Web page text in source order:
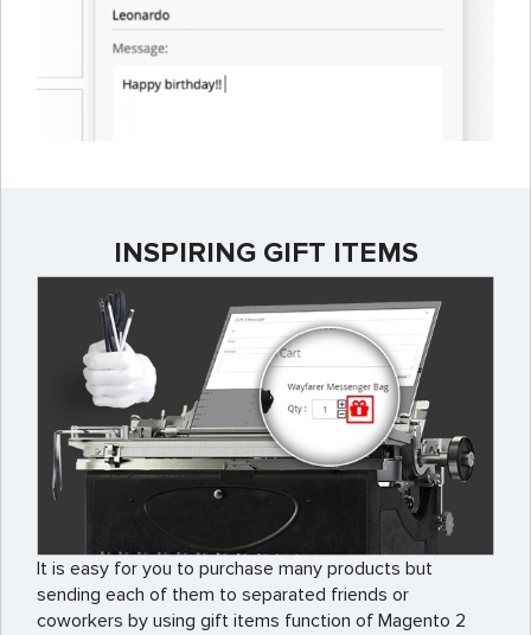
INSPIRING GIFT ITEMS
It is easy for you to purchase many products but
sending each of them to separated friends or
coworkers by using gift items function of Magento 2